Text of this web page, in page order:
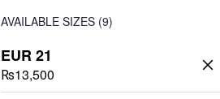
AVAILABLE SIZES (9)
EUR 21
₨13,500